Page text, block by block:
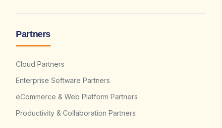
Partners
Cloud Partners
Enterprise Software Partners
eCommerce & Web Platform Partners
Productivity & Collaboration Partners